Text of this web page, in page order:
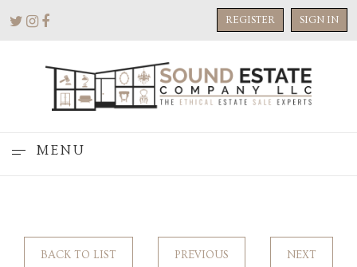
REGISTER SIGN IN
MENU
BACK TO LIST PREVIOUS NEXT